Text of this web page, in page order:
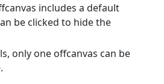
includes a default
be clicked to hide the
only one offcanvas can be